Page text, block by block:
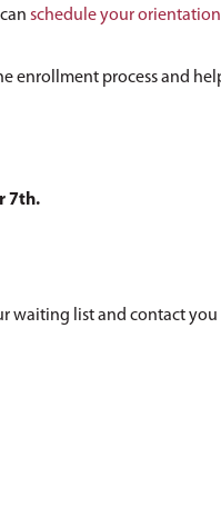
canschedule your
enrollment process and
7th.
waiting list and contact